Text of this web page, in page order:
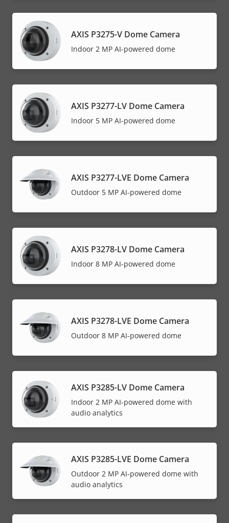
AXIS P3275-V Dome Camera
Indoor 2 MP AI-powered dome
AXIS P3277-LV Dome Camera
Indoor 5 MP AI-powered dome
AXIS P3277-LVE Dome Camera
Outdoor 5 MP AI-powered dome
AXIS P3278-LV Dome Camera
Indoor 8 MP AI-powered dome
AXIS P3278-LVE Dome Camera
Outdoor 8 MP AI-powered dome
AXIS P3285-LV Dome Camera
Indoor 2 MP AI-powered dome with
audio analytics
AXIS P3285-LVE Dome Camera
Outdoor 2 MP AI-powered dome with
audio analytics